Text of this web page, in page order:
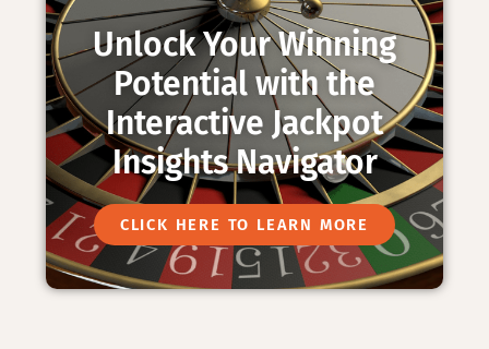
Unlock Your Winning
Potential with the
Interactive Jackpot
Insights Navigator
CLICK HERE TO LEARN MORE